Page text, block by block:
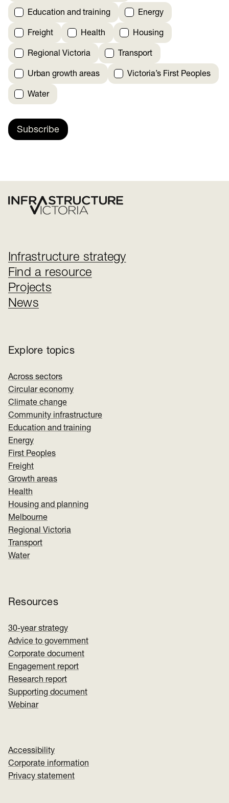
Education and training Energy
Freight Health Housing
Regional Victoria Transport
Urban growth areas Victoria’s First Peoples
Water
Subscribe
Infrastructure strategy
Find a resource
Projects
News
Explore topics
Across sectors
Circular economy
Climate change
Community infrastructure
Education and training
Energy
First Peoples
Freight
Growth areas
Health
Housing and planning
Melbourne
Regional Victoria
Transport
Water
Resources
30-year strategy
Advice to government
Corporate document
Engagement report
Research report
Supporting document
Webinar
Accessibility
Corporate information
Privacy statement